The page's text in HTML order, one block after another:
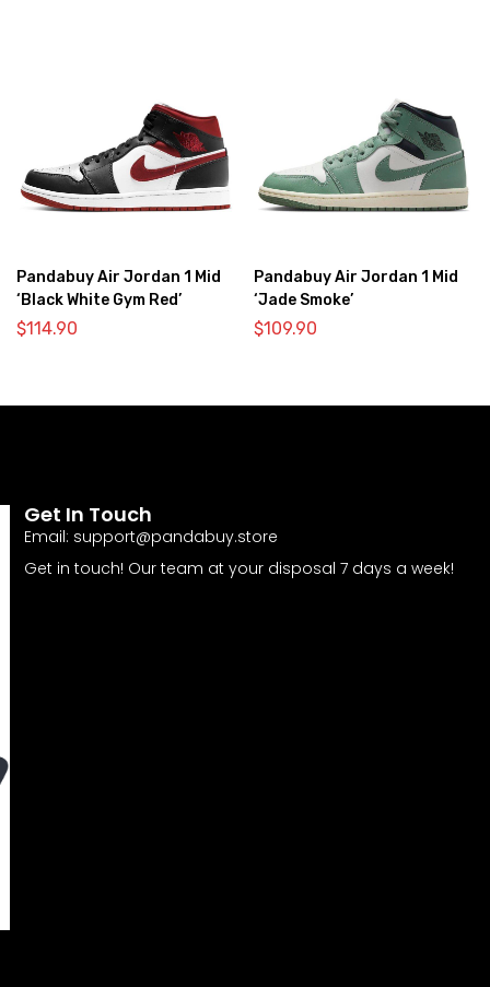
Pandabuy Air Jordan 1 Mid
‘Black White Gym Red’
$114.90
Pandabuy Air Jordan 1 Mid
‘Jade Smoke’
$109.90
Get In Touch
Email: support@pandabuy.store
Get in touch! Our team at your disposal 7 days a week!